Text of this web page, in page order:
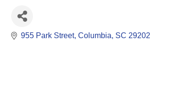
955 Park Street Columbia SC 29202